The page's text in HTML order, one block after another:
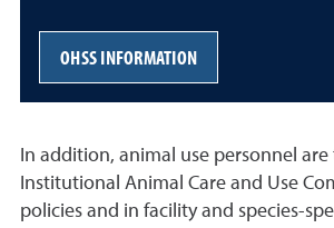
OHSS INFORMATION
In addition, animal use personnel
Institutional Animal Care and Use
policies and in facility and species-